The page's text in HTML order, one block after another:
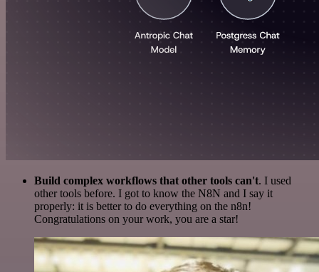
Build complex workflows that other tools can't. I used
other tools before. I got to know the N8N and I say it
properly: it is better to do everything on the n8n!
Congratulations on your work, you are a star!